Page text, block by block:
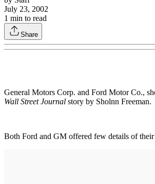
July 23, 2002
1 min to read
Share
General Motors Corp. and Ford Motor Co.,
Wall Street Journal story by Sholnn Freeman.
Both Ford and GM offered few details of